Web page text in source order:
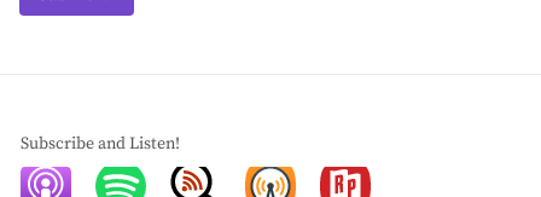
Subscribe and Listen!